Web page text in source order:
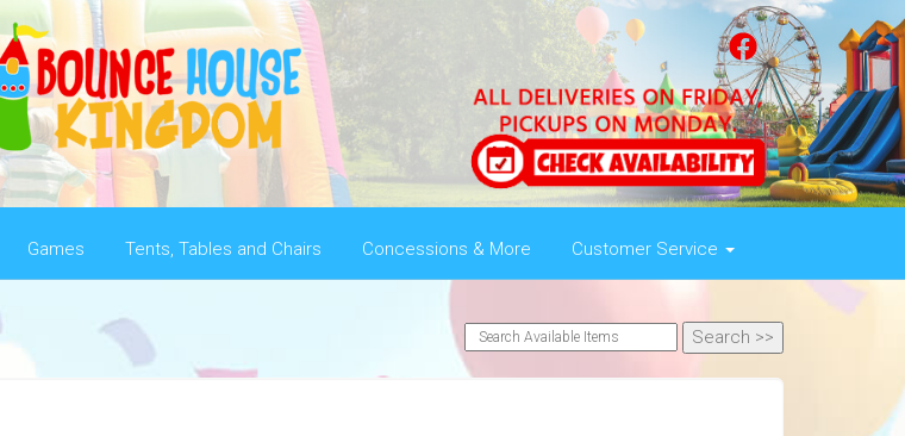
Games Tents, Tables and Chairs Concessions & More Customer Service